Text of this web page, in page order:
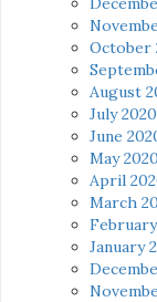
October
August
July 2020
June
May 2020
April
March
January